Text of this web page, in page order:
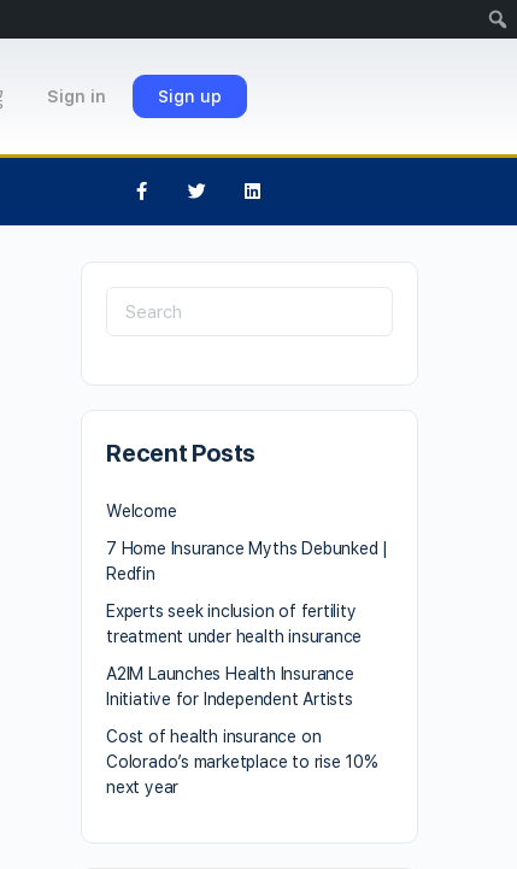
Sign in Sign up
Recent Posts
Welcome
7 Home Insurance Myths Debunked |
Redfin
Experts seek inclusion of fertility
treatment under health insurance
A2IM Launches Health Insurance
Initiative for Independent Artists
Cost of health insurance on
Colorado’s marketplace to rise 10%
next year